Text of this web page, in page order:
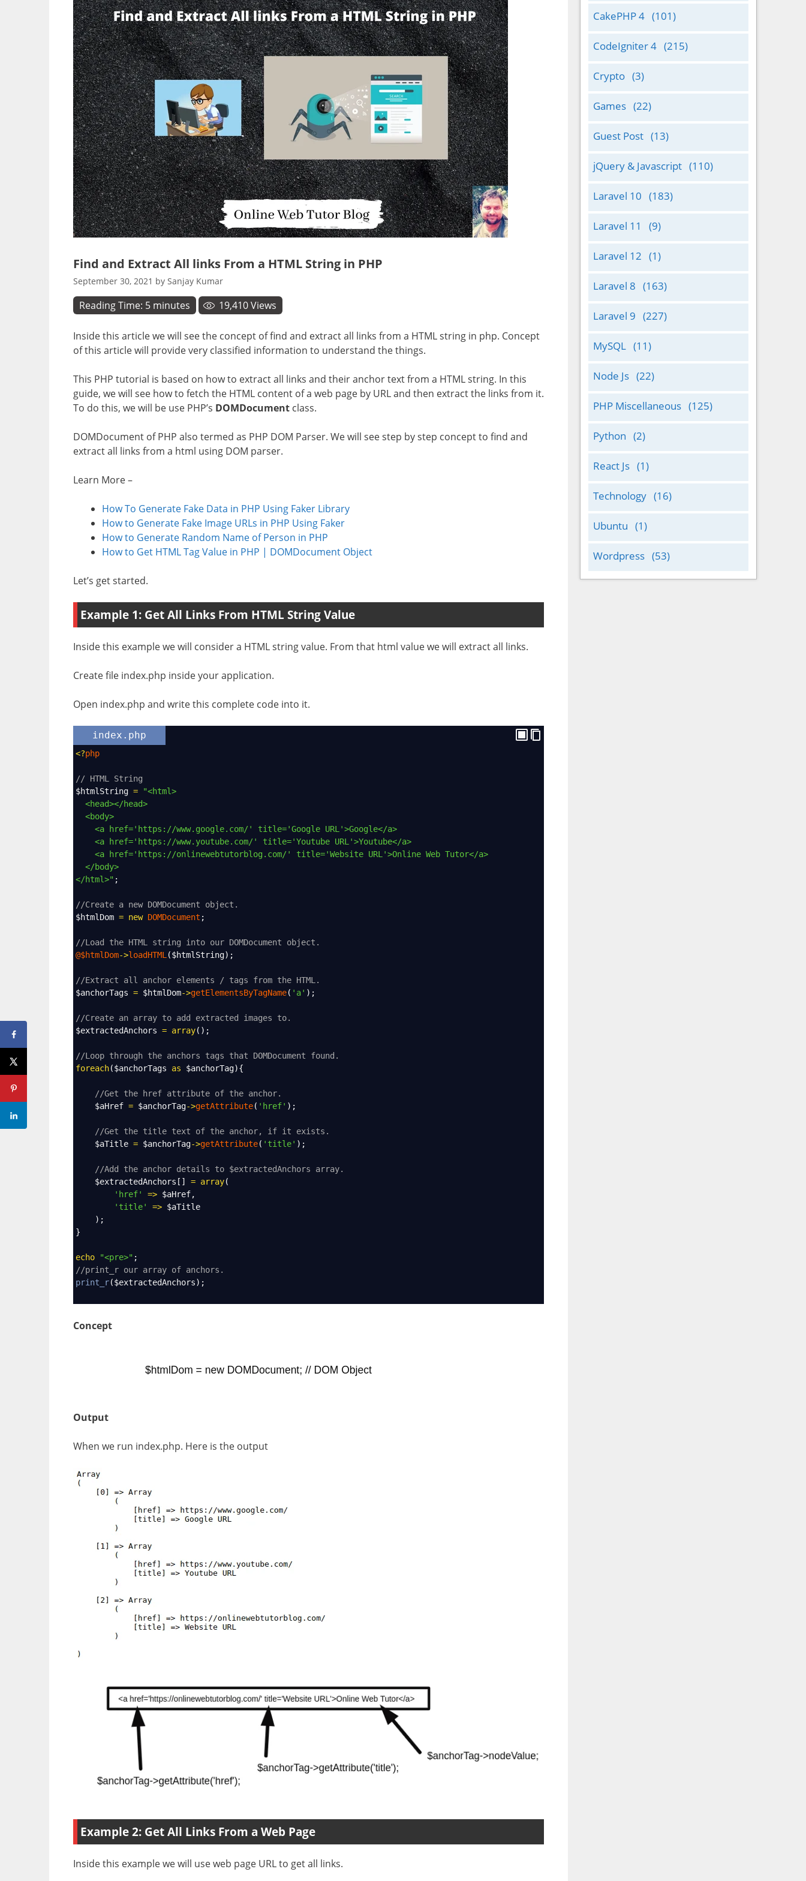
Find and Extract All links From a HTML String in PHP
September 30, 2021 by Sanjay Kumar
Reading Time: 5 minutes 19,410Views
Inside this article we will see the concept of find and extract all links from a HTML string in php. Concept
of this article will provide very classified information to understand the things.
This PHP tutorial is based on how to extract all links and their anchor text from a HTML string. In this
guide, we will see how to fetch the HTML content of a web page by URL and then extract the links from it.
To do this, we will be use PHP’s DOMDocument class.
DOMDocument of PHP also termed as PHP DOM Parser. We will see step by step concept to find and
extract all links from a html using DOM parser.
Learn More –
How To Generate Fake Data in PHP Using Faker Library
How to Generate Fake Image URLs in PHP Using Faker
How to Generate Random Name of Person in PHP
How to Get HTML Tag Value in PHP | DOMDocument Object
Let’s get started.
Example 1: Get All Links From HTML String Value
Inside this example we will consider a HTML string value. From that html value we will extract all links.
Create file index.php inside your application.
Open index.php and write this complete code into it.
index.php
<?php
// HTML String
$htmlString =
"<html>
<head></head>
<body>
<a href='https://www.google.com/' title='Google URL'>Google</a>
<a href='https://www.youtube.com/' title='Youtube URL'>Youtube</a>
<a href='https://onlinewebtutorblog.com/' title='Website URL'>Online Web Tutor</a>
</body>
</html>" ;
//Create a new DOMDocument object.
$htmlDom = new DOMDocument ;
//Load the HTML string into our DOMDocument object.
@$htmlDom->loadHTML ($htmlString);
//Extract all anchor elements / tags from the HTML.
$anchorTags = $htmlDom->getElementsByTagName( 'a' );
//Create an array to add extracted images to.
$extractedAnchors = array();
//Loop through the anchors tags that DOMDocument found.
foreach($anchorTags as $anchorTag){
//Get the href attribute of the anchor.
$aHref = $anchorTag->getAttribute( 'href' );
//Get the title text of the anchor, if it exists.
$aTitle = $anchorTag->getAttribute( 'title' );
//Add the anchor details to $extractedAnchors array.
$extractedAnchors [] = array(
'href'
=> $aHref,
'title'
=> $aTitle
    );
}
echo "<pre>" ;
//print_r our array of anchors.
print_r($extractedAnchors);
Concept
Output
When we run index.php. Here is the output
Example 2: Get All Links From a Web Page
Inside this example we will use web page URL to get all links.
CakePHP 4 (101)
CodeIgniter 4 (215)
Crypto (3)
Games (22)
Guest Post (13)
jQuery & Javascript (110)
Laravel 10 (183)
Laravel 11 (9)
Laravel 12 (1)
Laravel 8 (163)
Laravel 9 (227)
MySQL (11)
Node Js (22)
PHP Miscellaneous (125)
Python (2)
React Js (1)
Technology (16)
Ubuntu (1)
Wordpress (53)